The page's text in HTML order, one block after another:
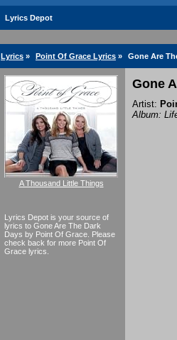
Lyrics Depot
Lyrics » Point Of Grace Lyrics » Gone Are
A Thousand Little Things
Lyrics Depot is your source of
lyrics to Gone Are The Dark
Days by Point Of Grace. Please
check back for more Point Of
Grace lyrics.
Gone
Artist:
Album: